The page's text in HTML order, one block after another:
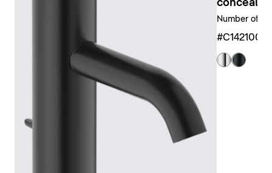
to rectangular, and as a shower head. A wide range of
shower arms, shower hoses and shower holders.
Show shower faucets
Number of